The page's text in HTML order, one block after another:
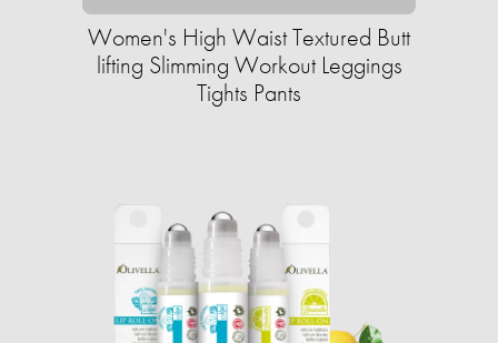
Women's High Waist Textured Butt
lifting Slimming Workout Leggings
Tights Pants